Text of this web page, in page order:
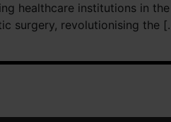
healthcare institutions in
surgery, revolutionising the